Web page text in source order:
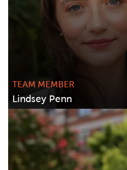
TEAM MEMBER
Lindsey Penn